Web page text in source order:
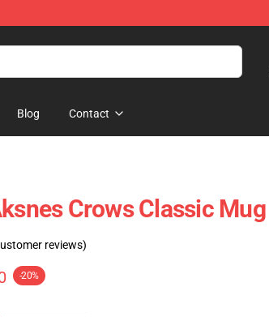
Blog Contact
Crows Classic Mug
reviews)
-20%